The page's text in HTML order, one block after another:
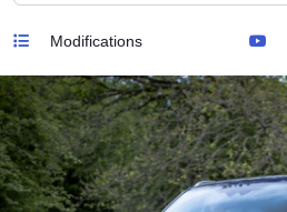
Modifications